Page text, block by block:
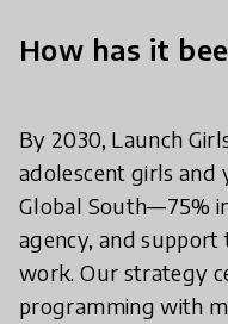
How has it
By 2030, Launch
adolescent girls and
Global South—75%
agency, and
work. Our strategy
programming with